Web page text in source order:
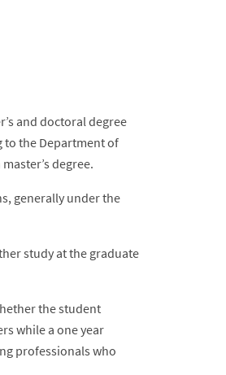
and doctoral degree
to the Department of
degree.
generally under the
study at the graduate
the student
while a one year
professionals who